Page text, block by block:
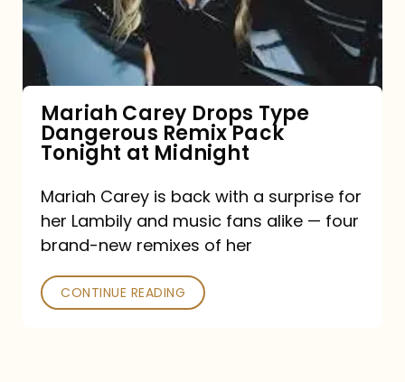
Dangerous
Remix
Pack
Tonight
at
Midnight
Mariah Carey Drops Type
Dangerous Remix Pack
Tonight at Midnight
Mariah Carey is back with a surprise for
her Lambily and music fans alike — four
brand-new remixes of her
CONTINUE READING